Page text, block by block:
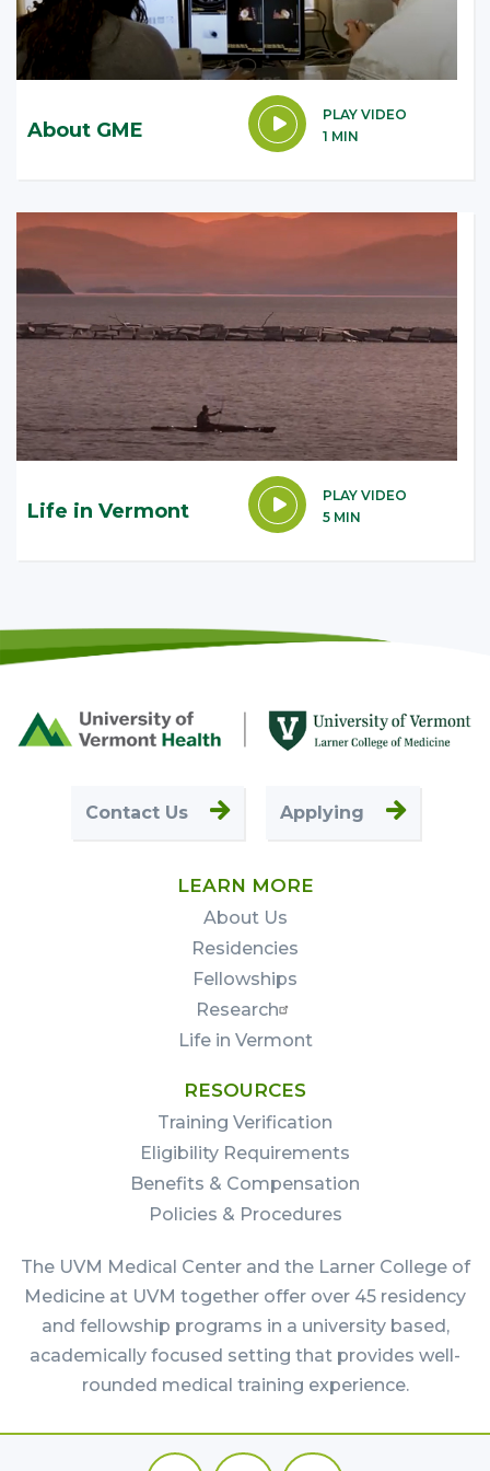
About GME
PLAY VIDEO
1 MIN
Life in Vermont
PLAY VIDEO
5 MIN
Footer
First
Contact Us Applying
LEARN MORE
About Us
Residencies
Fellowships
Research
Life in Vermont
RESOURCES
Training Verification
Eligibility Requirements
Benefits & Compensation
Policies & Procedures
The UVM Medical Center and the Larner College of
Medicine at UVM together offer over 45 residency
and fellowship programs in a university based,
academically focused setting that provides well-
rounded medical training experience.